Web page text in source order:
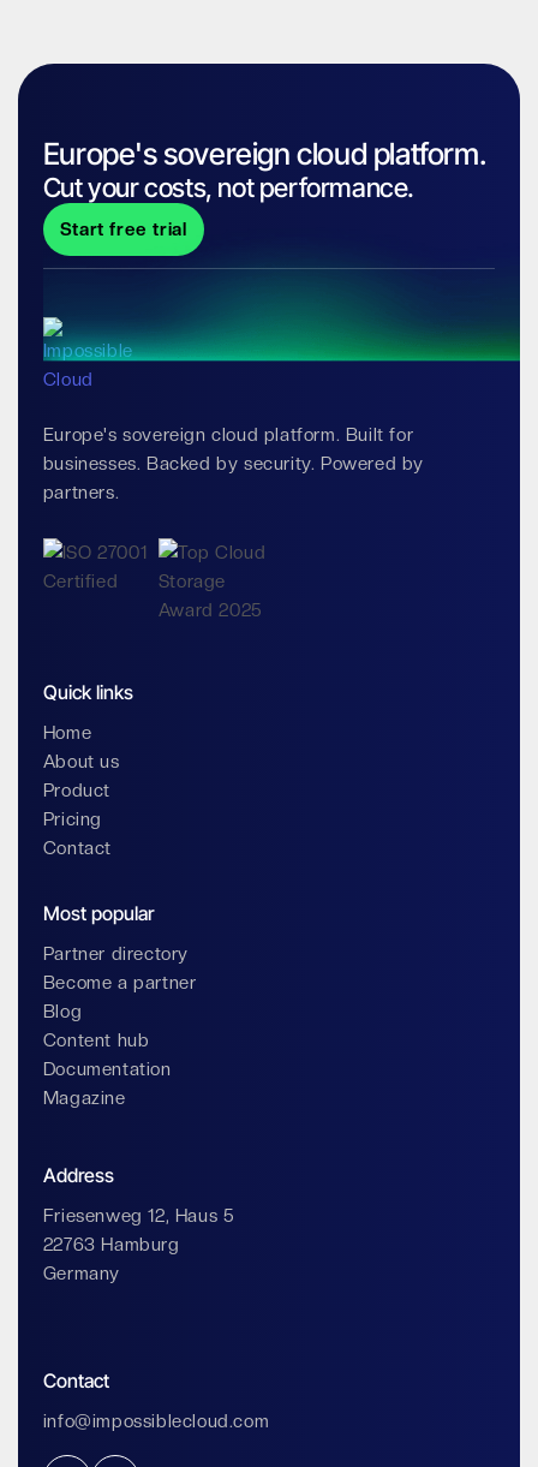
Europe's sovereign cloud platform.
Cut your costs, not performance.
Start free trial
Europe's sovereign cloud platform. Built for
businesses. Backed by security. Powered by
partners.
Quick links
Home
About us
Product
Pricing
Contact
Most popular
Partner directory
Become a partner
Blog
Content hub
Documentation
Magazine
Address
Friesenweg 12, Haus 5
22763 Hamburg
Germany
Contact
info@impossiblecloud.com